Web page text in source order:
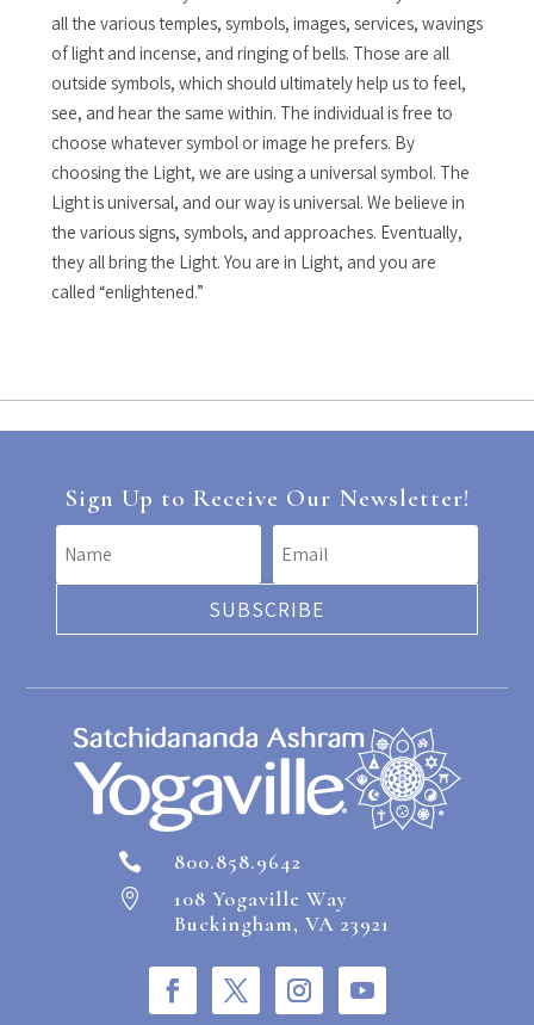
all the various temples, symbols, images, services, wavings
of light and incense, and ringing of bells. Those are all
outside symbols, which should ultimately help us to feel,
see, and hear the same within. The individual is free to
choose whatever symbol or image he prefers. By
choosing the Light, we are using a universal symbol. The
Light is universal, and our way is universal. We believe in
the various signs, symbols, and approaches. Eventually,
they all bring the Light. You are in Light, and you are
called “enlightened.”
Sign Up to Receive Our Newsletter!
SUBSCRIBE
 800.858.9642

108 Yogaville Way
Buckingham, VA 23921